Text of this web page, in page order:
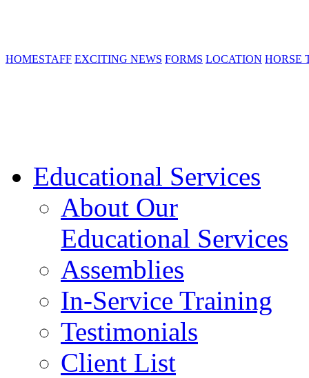
HOMESTAFF EXCITING NEWS FORMS LOCATION HORSE
Educational Services
About Our
Educational Services
Assemblies
In-Service Training
Testimonials
Client List